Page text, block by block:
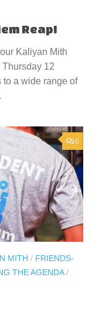
Reap!
Kaliyan Mith
Thursday 12
to a wide range of
0
MITH / FRIENDS-
THE AGENDA/